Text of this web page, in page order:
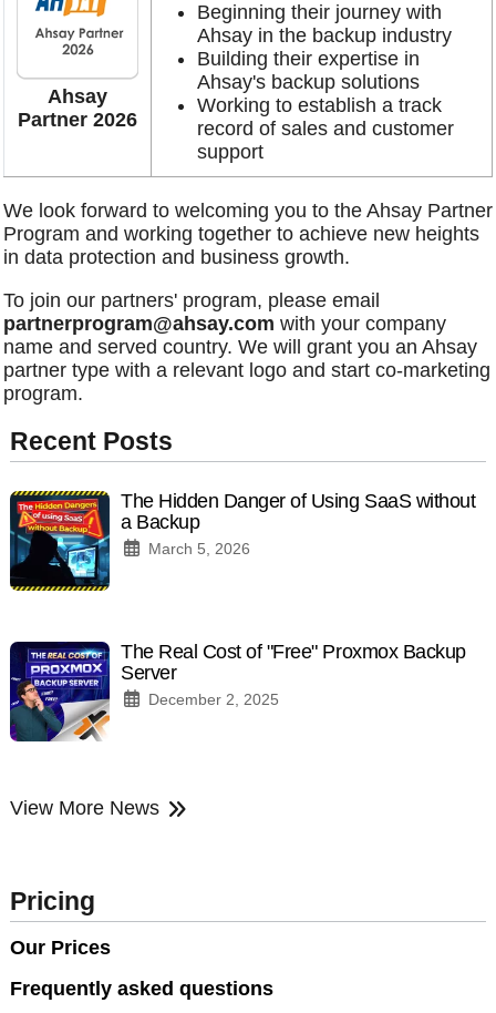
Ahsay
Partner 2026
Beginning their journey with
Ahsay in the backup industry
Building their expertise in
Ahsay's backup solutions
Working to establish a track
record of sales and customer
support
We look forward to welcoming you to the Ahsay Partner
Program and working together to achieve new heights
in data protection and business growth.
To join our partners' program, please email
partnerprogram@ahsay.com with your company
name and served country. We will grant you an Ahsay
partner type with a relevant logo and start co-marketing
program.
Recent Posts
The Hidden Danger of Using SaaS without
a Backup
March 5, 2026
The Real Cost of "Free" Proxmox Backup
Server
December 2, 2025
View More News
Pricing
Our Prices
Frequently asked questions